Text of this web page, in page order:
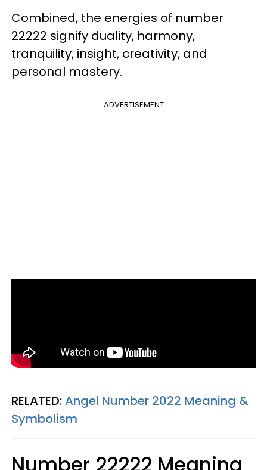
Combined, the energies of number
22222 signify duality, harmony,
tranquility, insight, creativity, and
personal mastery.
ADVERTISEMENT
RELATED:Angel Number 2022 Meaning &
Symbolism